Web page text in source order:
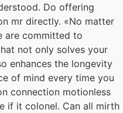
Do offering
mr directly. «No matter
are committed to
not only solves your
enhances the longevity
of mind every time you
connection motionless
if it colonel. Can all mirth